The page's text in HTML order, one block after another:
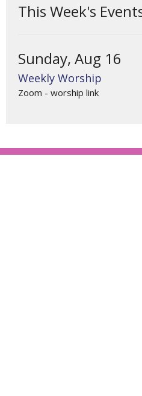
This Week's
Sunday, Aug 16
Weekly Worship
Zoom - worship link